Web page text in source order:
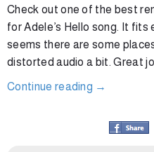
Check out one of the best
for Adele’s Hello song. It fits
seems there are some
distorted audio a bit. Great
Continue reading →